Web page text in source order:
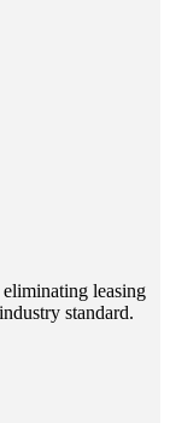
leasing
standard.
with Utopia's
sales, securing